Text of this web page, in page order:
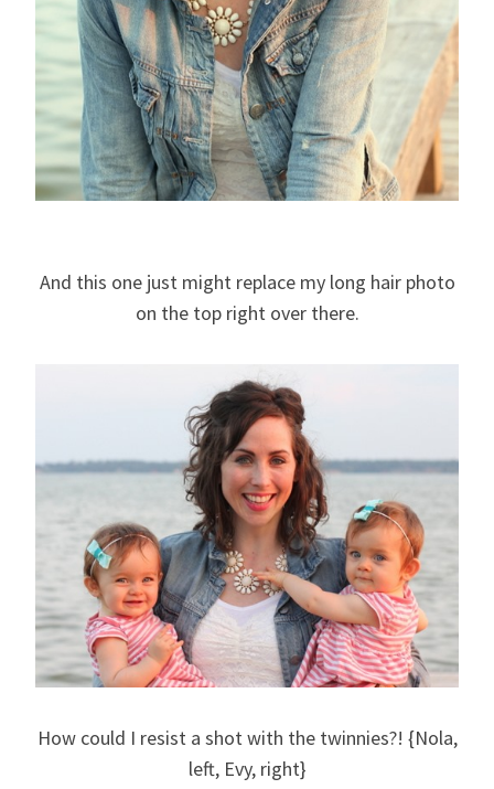
And this one just might replace my long hair photo
on the top right over there.
How could I resist a shot with the twinnies?! {Nola,
left, Evy, right}